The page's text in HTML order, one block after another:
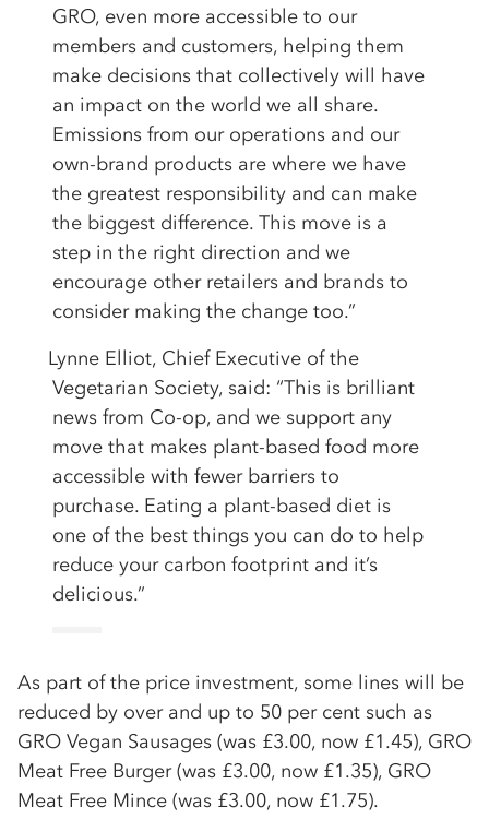
GRO, even more accessible to our
members and customers, helping them
make decisions that collectively will have
an impact on the world we all share.
Emissions from our operations and our
own-brand products are where we have
the greatest responsibility and can make
the biggest difference. This move is a
step in the right direction and we
encourage other retailers and brands to
consider making the change too.”
Lynne Elliot, Chief Executive of the
Vegetarian Society, said: “This is brilliant
news from Co-op, and we support any
move that makes plant-based food more
accessible with fewer barriers to
purchase. Eating a plant-based diet is
one of the best things you can do to help
reduce your carbon footprint and it’s
delicious.”
As part of the price investment, some lines will be
reduced by over and up to 50 per cent such as
GRO Vegan Sausages (was £3.00, now £1.45), GRO
Meat Free Burger (was £3.00, now £1.35), GRO
Meat Free Mince (was £3.00, now £1.75).